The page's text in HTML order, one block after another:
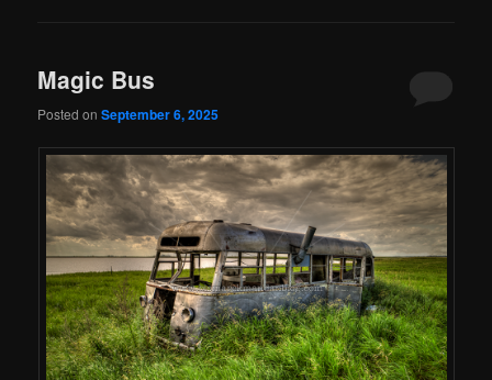
Magic Bus
Posted onSeptember 6, 2025